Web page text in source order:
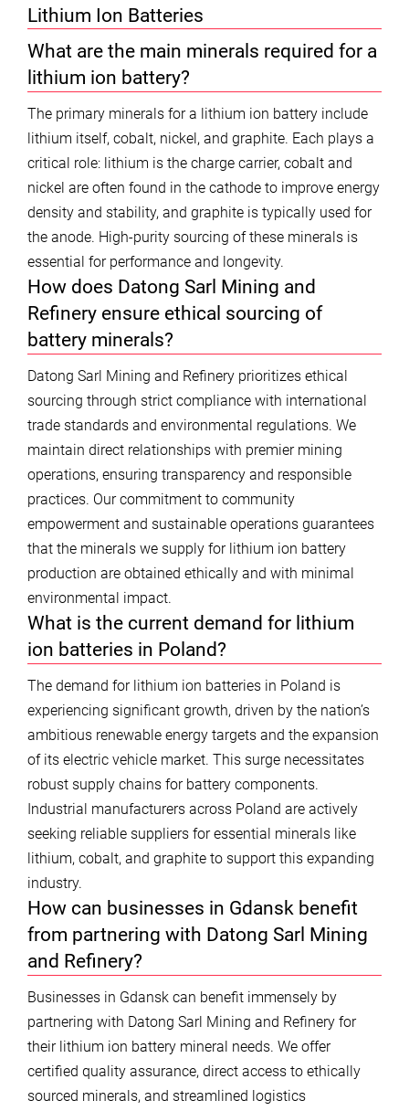
Lithium Ion Batteries
What are the main minerals required for a
lithium ion battery?
The primary minerals for a lithium ion battery include
lithium itself, cobalt, nickel, and graphite. Each plays a
critical role: lithium is the charge carrier, cobalt and
nickel are often found in the cathode to improve energy
density and stability, and graphite is typically used for
the anode. High-purity sourcing of these minerals is
essential for performance and longevity.
How does Datong Sarl Mining and
Refinery ensure ethical sourcing of
battery minerals?
Datong Sarl Mining and Refinery prioritizes ethical
sourcing through strict compliance with international
trade standards and environmental regulations. We
maintain direct relationships with premier mining
operations, ensuring transparency and responsible
practices. Our commitment to community
empowerment and sustainable operations guarantees
that the minerals we supply for lithium ion battery
production are obtained ethically and with minimal
environmental impact.
What is the current demand for lithium
ion batteries in Poland?
The demand for lithium ion batteries in Poland is
experiencing significant growth, driven by the nation’s
ambitious renewable energy targets and the expansion
of its electric vehicle market. This surge necessitates
robust supply chains for battery components.
Industrial manufacturers across Poland are actively
seeking reliable suppliers for essential minerals like
lithium, cobalt, and graphite to support this expanding
industry.
How can businesses in Gdansk benefit
from partnering with Datong Sarl Mining
and Refinery?
Businesses in Gdansk can benefit immensely by
partnering with Datong Sarl Mining and Refinery for
their lithium ion battery mineral needs. We offer
certified quality assurance, direct access to ethically
sourced minerals, and streamlined logistics